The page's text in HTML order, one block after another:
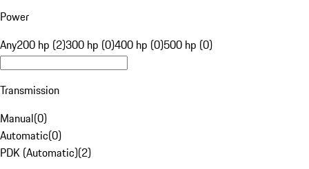
Power
Any200 hp (2)300 hp (0)400 hp (0)500 hp (0)
Transmission
Manual(0)
Automatic(0)
PDK (Automatic)(2)